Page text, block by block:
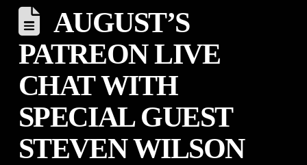
AUGUST’S
PATREON LIVE
CHAT WITH
SPECIAL GUEST
STEVEN WILSON